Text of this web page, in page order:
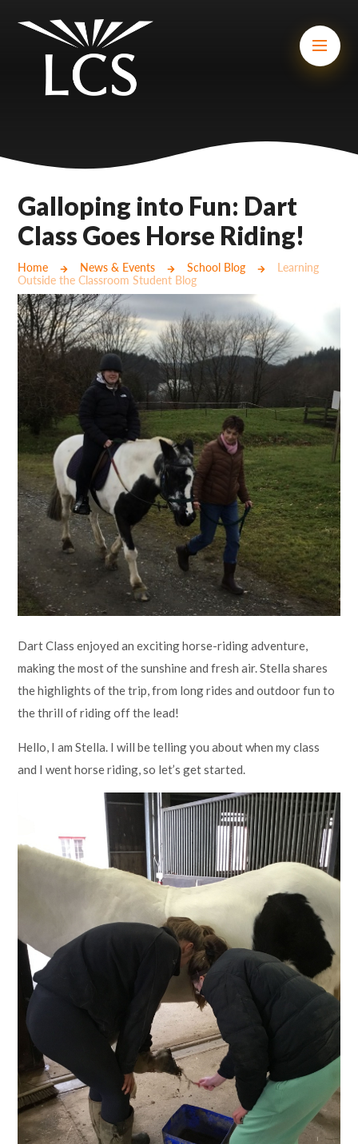
Mount Charles ARB
Bosvena School
Cury School
Mill Water School
Castlebridge - Tavistock Hub
Lampard School
Galloping into Fun: Dart
Class Goes Horse Riding!
Home News & Events School Blog
Learning
Outside the Classroom Student Blog
Dart Class enjoyed an exciting horse-riding adventure,
making the most of the sunshine and fresh air. Stella shares
the highlights of the trip, from long rides and outdoor fun to
the thrill of riding off the lead!
Hello, I am Stella. I will be telling you about when my class
and I went horse riding, so let’s get started.